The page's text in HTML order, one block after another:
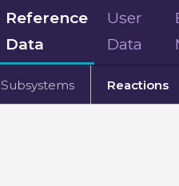
Reference
Data
User
Data
Subsystems Reactions